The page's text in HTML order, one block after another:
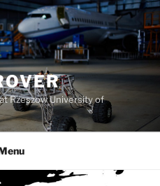
Rzeszow University of